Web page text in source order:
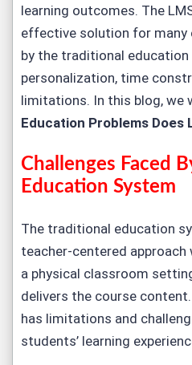
learning outcomes. The
effective solution for many
by the traditional
personalization, time
limitations. In this blog, we
Education Problems Does
Challenges Faced
Education System
The traditional education
teacher-centered approach
a physical classroom
delivers the course
has limitations and
students’ learning